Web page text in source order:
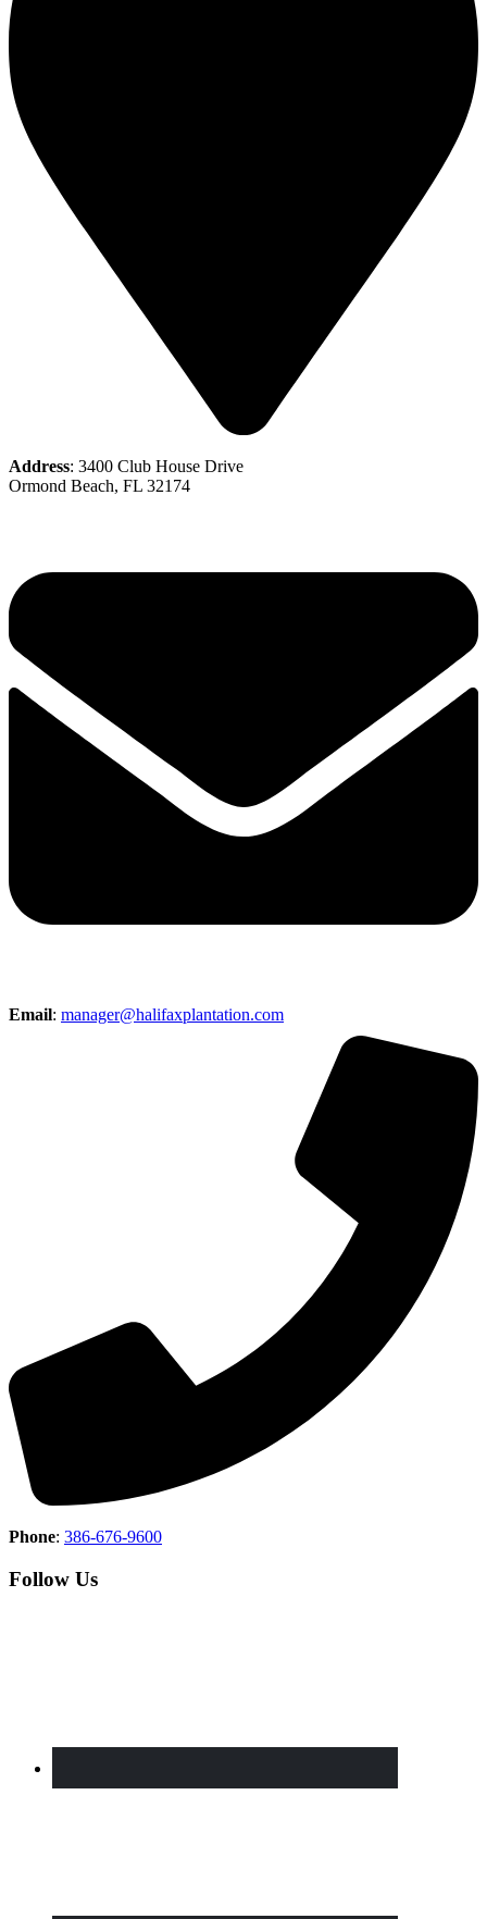
Address: 3400 Club House Drive
Ormond Beach, FL 32174
Email: manager@halifaxplantation.com
Phone: 386-676-9600
Follow Us